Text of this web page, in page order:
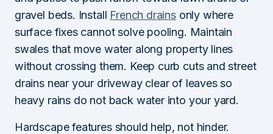
gravel beds. Install French drainsonly where
surface fixes cannot solve pooling. Maintain
swales that move water along property lines
without crossing them. Keep curb cuts and street
drains near your driveway clear of leaves so
heavy rains do not back water into your yard.
Hardscape features should help, not hinder.